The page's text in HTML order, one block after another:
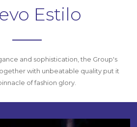
Estilo
and sophistication, the Group's
with unbeatable quality put it
of fashion glory.